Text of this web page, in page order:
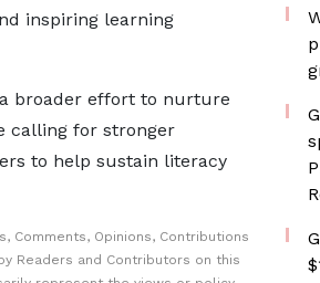
inspiring learning
a broader effort to nurture
calling for stronger
to help sustain literacy
Comments, Opinions, Contributions
Readers and Contributors on this